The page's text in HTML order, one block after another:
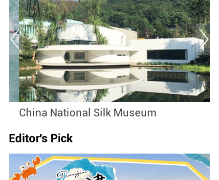
China National Silk Museum
Editor's Pick